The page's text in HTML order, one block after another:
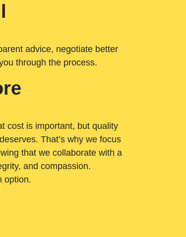
advice, negotiate better
through the process.
cost is important, but quality
That’s why we focus
that we collaborate with a
and compassion.
option.